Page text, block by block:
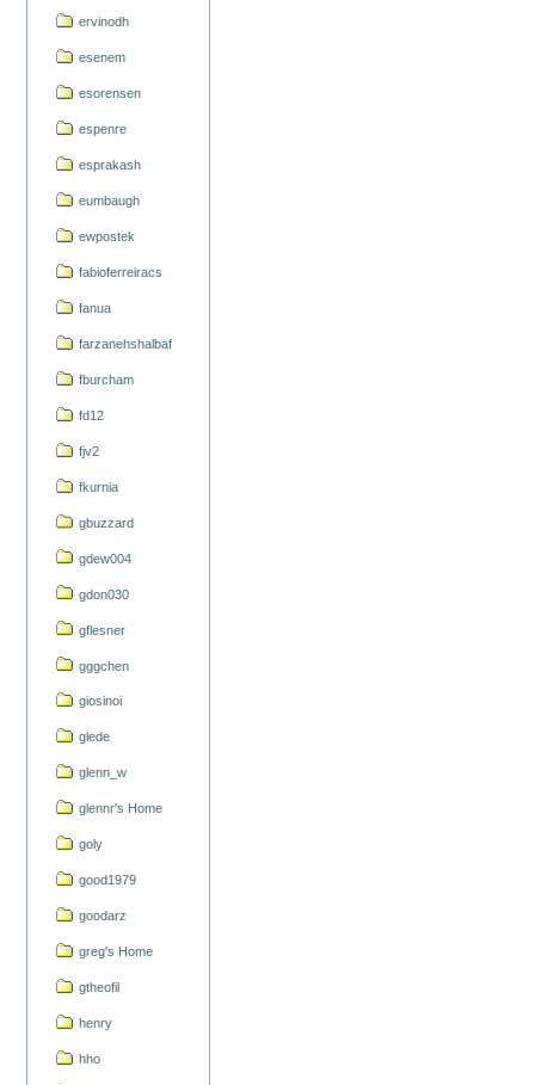
ervinodh
esenem
esorensen
espenre
esprakash
eumbaugh
ewpostek
fabioferreiracs
fanua
farzanehshalbaf
fburcham
fd12
fjv2
fkurnia
gbuzzard
gdew004
gdon030
gflesner
gggchen
giosinoi
glede
glenn_w
glennr's Home
goly
good1979
goodarz
greg's Home
gtheofil
henry
hho